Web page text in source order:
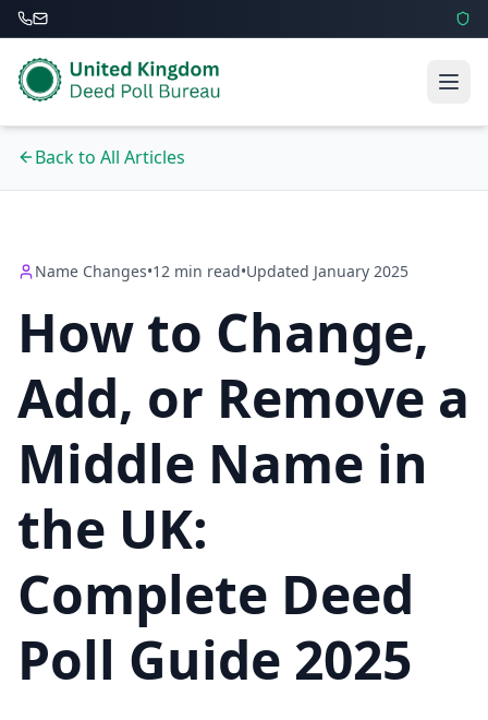
Back to All Articles
Name Changes•12 min read•Updated January 2025
How to Change,
Add, or Remove a
Middle Name in
the UK:
Complete Deed
Poll Guide 2025